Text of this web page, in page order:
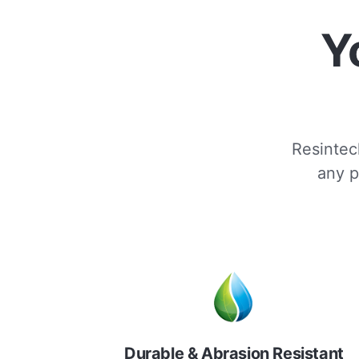
any
Durable & Abrasion Resistant